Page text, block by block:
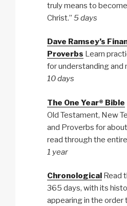
truly means to
Christ.” 5 days
Dave Ramsey’s
Proverbs Learn
for understanding and
10 days
The One Year® Bible
Old Testament, New
and Proverbs for
read through the
1 year
Chronological Read
365 days, with its
appearing in the order